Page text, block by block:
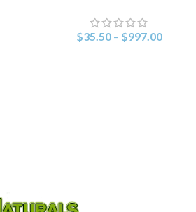
$35.50 – $997.00